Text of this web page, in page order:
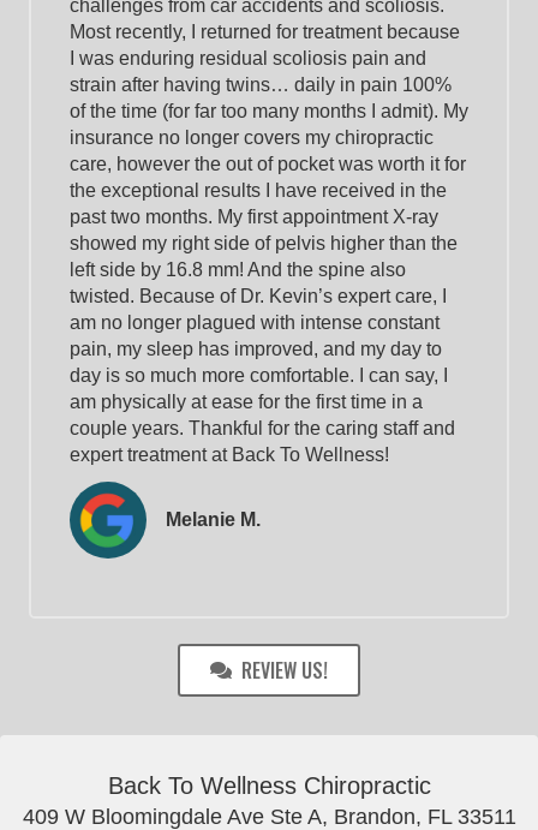
challenges from car accidents and scoliosis.
Most recently, I returned for treatment because
I was enduring residual scoliosis pain and
strain after having twins… daily in pain 100%
of the time (for far too many months I admit). My
insurance no longer covers my chiropractic
care, however the out of pocket was worth it for
the exceptional results I have received in the
past two months. My first appointment X-ray
showed my right side of pelvis higher than the
left side by 16.8 mm! And the spine also
twisted. Because of Dr. Kevin’s expert care, I
am no longer plagued with intense constant
pain, my sleep has improved, and my day to
day is so much more comfortable. I can say, I
am physically at ease for the first time in a
couple years. Thankful for the caring staff and
expert treatment at Back To Wellness!
Melanie M.
REVIEW US!
Back To Wellness Chiropractic
409 W Bloomingdale Ave Ste A, Brandon, FL 33511